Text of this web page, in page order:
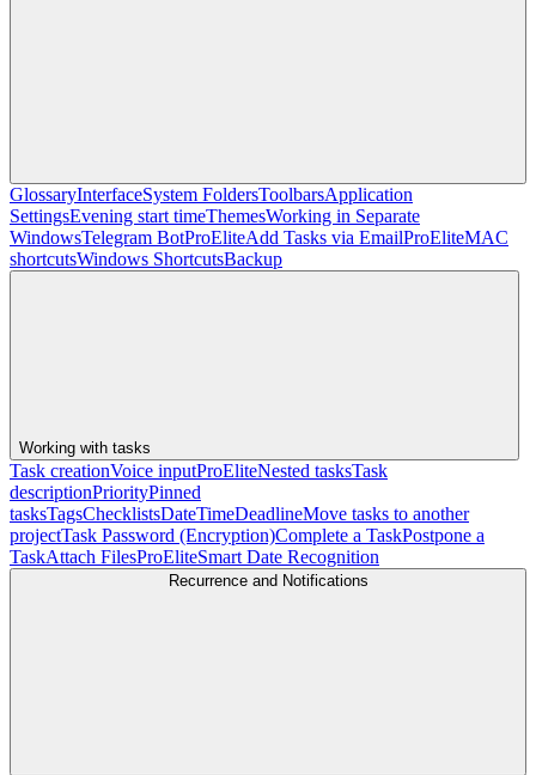
GlossaryInterfaceSystem FoldersToolbarsApplication
SettingsEvening start timeThemesWorking in Separate
WindowsTelegram BotProEliteAdd Tasks via EmailProEliteMAC
shortcutsWindows ShortcutsBackup
Working with tasks
Task creationVoice inputProEliteNested tasksTask
descriptionPriorityPinned
tasksTagsChecklistsDateTimeDeadlineMove tasks to another
projectTask Password (Encryption)Complete a TaskPostpone a
TaskAttach FilesProEliteSmart Date Recognition
Recurrence and Notifications